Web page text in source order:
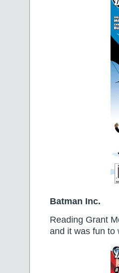
Batman Inc.
Reading Grant
and it was fun to